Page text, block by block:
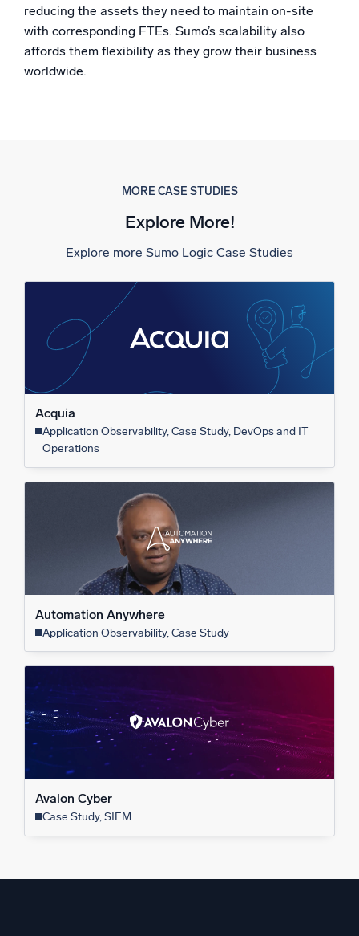
reducing the assets they need to maintain on-site
with corresponding FTEs. Sumo’s scalability also
affords them flexibility as they grow their business
worldwide.
MORE CASE STUDIES
Explore More!
Explore more Sumo Logic Case Studies
Acquia
Application Observability, Case Study, DevOps and IT
Operations
Automation Anywhere
Application Observability, Case Study
Avalon Cyber
Case Study, SIEM